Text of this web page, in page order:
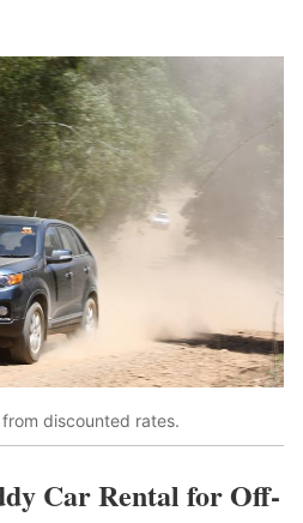
discounted rates.
Car Rental for Off-